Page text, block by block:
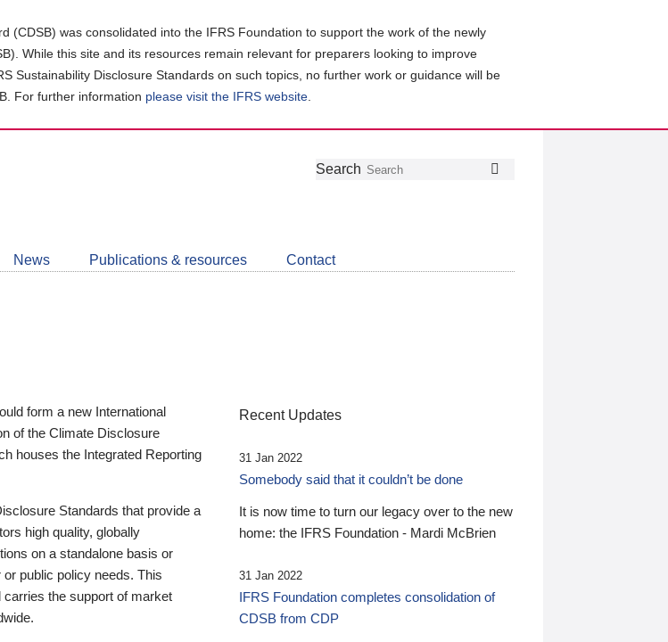
(CDSB) was consolidated into the IFRS Foundation to support the work of the newly
While this site and its resources remain relevant for preparers looking to improve
Sustainability Disclosure Standards on such topics, no further work or guidance will be
For further information please visit the IFRS website
Follow
Join
LinkedIn
Get
about
CDSB
Search
News Publications & resources Contact
form a new International
of the Climate Disclosure
houses the Integrated Reporting
Standards that provide a
high quality, globally
on a standalone basis or
public policy needs. This
the support of market
Recent Updates
31 Jan 2022
Somebody said that it couldn’t be done
It is now time to turn our legacy over to the new
home: the IFRS Foundation - Mardi McBrien
31 Jan 2022
IFRS Foundation completes consolidation of
CDSB from CDP